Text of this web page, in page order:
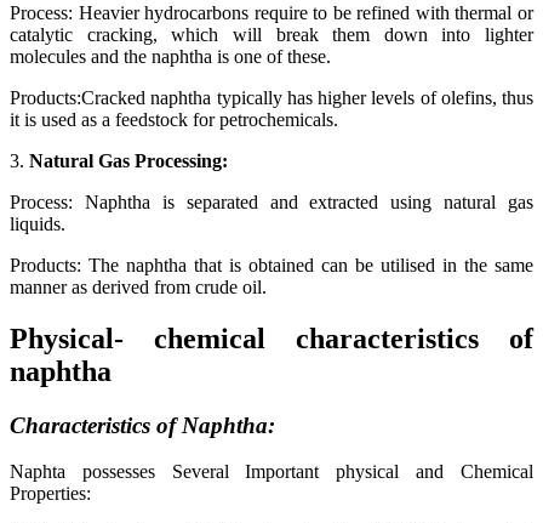
Process: Heavier hydrocarbons require to be refined with thermal or
catalytic cracking, which will break them down into lighter
molecules and the naphtha is one of these.
Products:Cracked naphtha typically has higher levels of olefins, thus
it is used as a feedstock for petrochemicals.
3. Natural Gas Processing:
Process: Naphtha is separated and extracted using natural gas
liquids.
Products: The naphtha that is obtained can be utilised in the same
manner as derived from crude oil.
Physical- chemical characteristics of
naphtha
Characteristics of Naphtha:
Naphta possesses Several Important physical and Chemical
Properties: